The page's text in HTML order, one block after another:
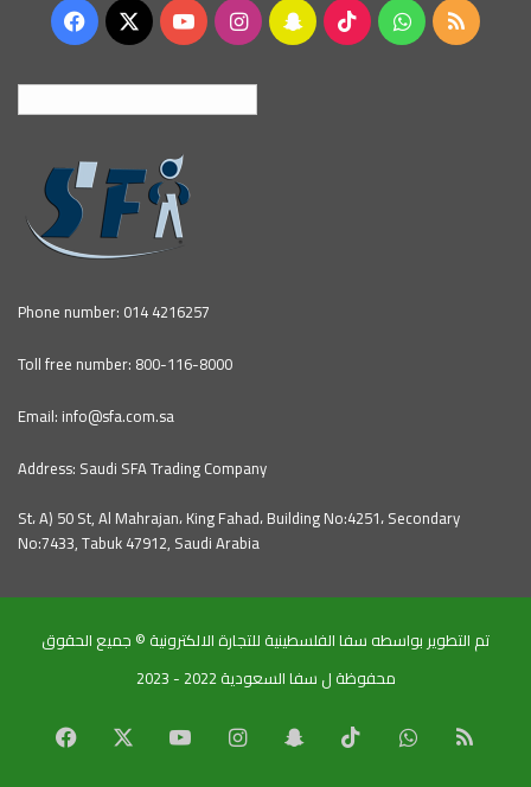
Facebook
X YouTubeInstagramSnapchatTikTokWhatsApp
RSS
Phone number: 014 4216257
Toll free number: 800-116-8000
Email: info@sfa.com.sa
Address: Saudi SFA Trading Company
St، A) 50 St, Al Mahrajan، King Fahad، Building No:4251، Secondary
No:7433, Tabuk 47912, Saudi Arabia
تم التطوير بواسطه سفا الفلسطينية للتجارة الالكترونية © جميع الحقوق
محفوظة ل سفا السعودية 2022 - 2023
Facebook YouTubeInstagramSnapchat TikTokWhatsApp